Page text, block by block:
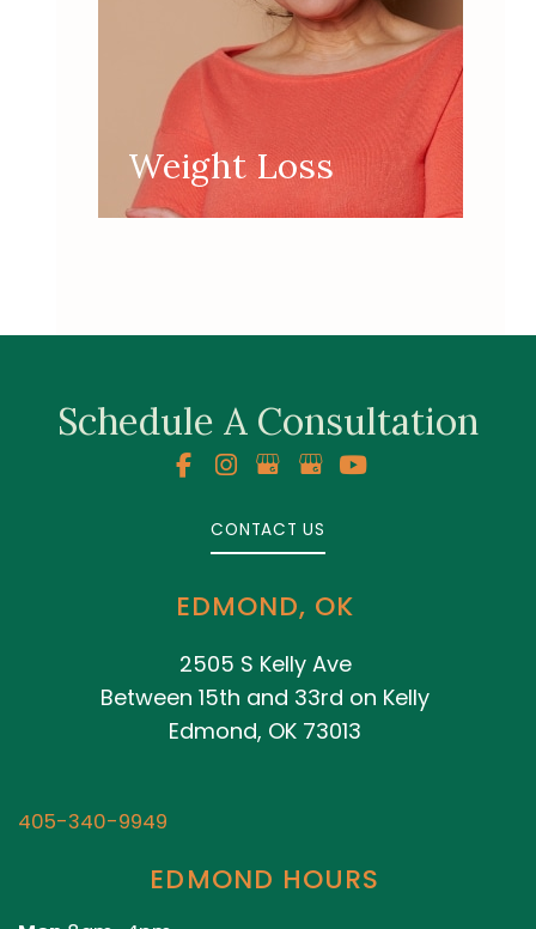
Weight Loss
Schedule A Consultation
CONTACT US
EDMOND, OK
2505 S Kelly Ave
Between 15th and 33rd on Kelly
Edmond, OK 73013
405-340-9949
EDMOND HOURS